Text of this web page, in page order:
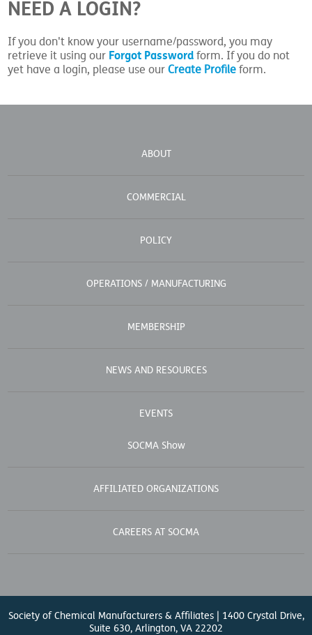
NEED A LOGIN?
If you don't know your username/password, you may
retrieve it using our Forgot Password form. If you do not
yet have a login, please use ourCreate Profile form.
ABOUT
COMMERCIAL
POLICY
OPERATIONS / MANUFACTURING
MEMBERSHIP
NEWS AND RESOURCES
EVENTS
SOCMA Show
AFFILIATED ORGANIZATIONS
CAREERS AT SOCMA
Society of Chemical Manufacturers & Affiliates | 1400 Crystal Drive,
Suite 630, Arlington, VA 22202